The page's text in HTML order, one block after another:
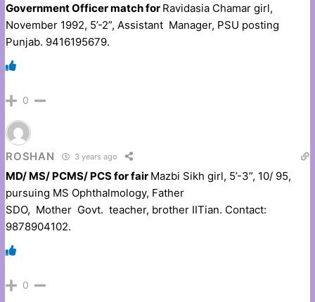
Government Officer match for Ravidasia Chamar girl,
November 1992, 5’-2”, Assistant Manager, PSU posting
Punjab. 9416195679.
0
ROSHAN 3 years ago
MD/ MS/ PCMS/ PCS for fair Mazbi Sikh girl, 5’-3”, 10/ 95,
pursuing MS Ophthalmology, Father
SDO, Mother Govt. teacher, brother IITian. Contact:
9878904102.
0